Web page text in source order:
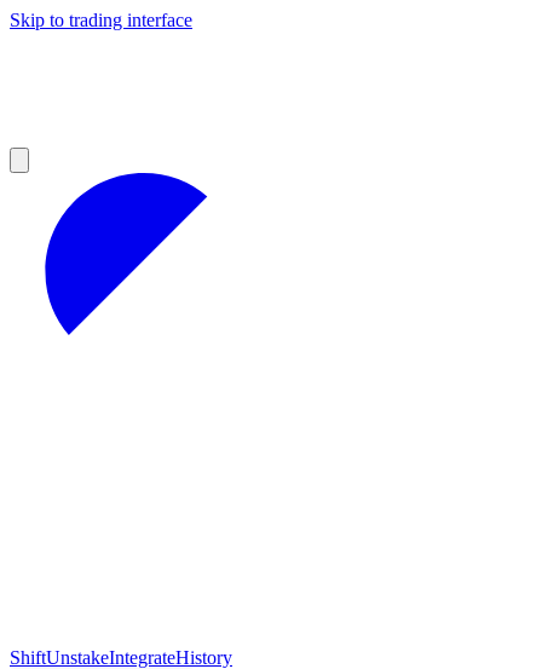
Skip to trading interface
ShiftUnstakeIntegrateHistory